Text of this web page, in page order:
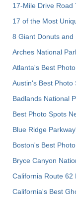
17-Mile Drive Road
17 of the Most
8 Giant Donuts and
Arches National
Atlanta's Best
Austin's Best Photo
Badlands National
Best Photo Spots
Blue Ridge
Boston's Best
Bryce Canyon
California Route 62
California's Best